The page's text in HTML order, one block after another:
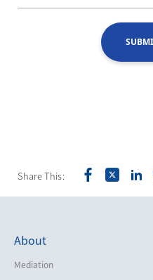
Share This:
About
Mediation